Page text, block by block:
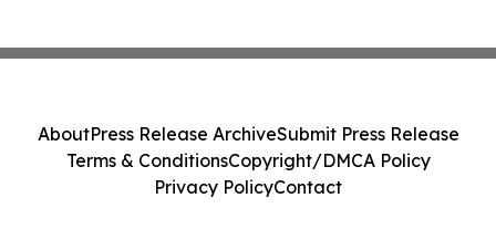
AboutPress Release ArchiveSubmit Press Release
Terms & ConditionsCopyright/DMCA Policy
Privacy PolicyContact